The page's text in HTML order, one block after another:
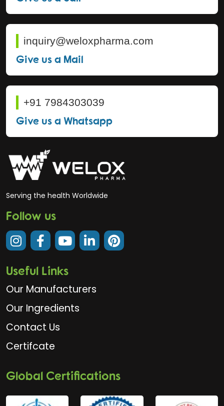
inquiry@weloxpharma.com
Give us a Mail
+91 7984303039
Give us a Whatsapp
Serving the health Worldwide
Follow us
Useful Links
Our Manufacturers
Our Ingredients
Contact Us
Certifcate
Global Certifications